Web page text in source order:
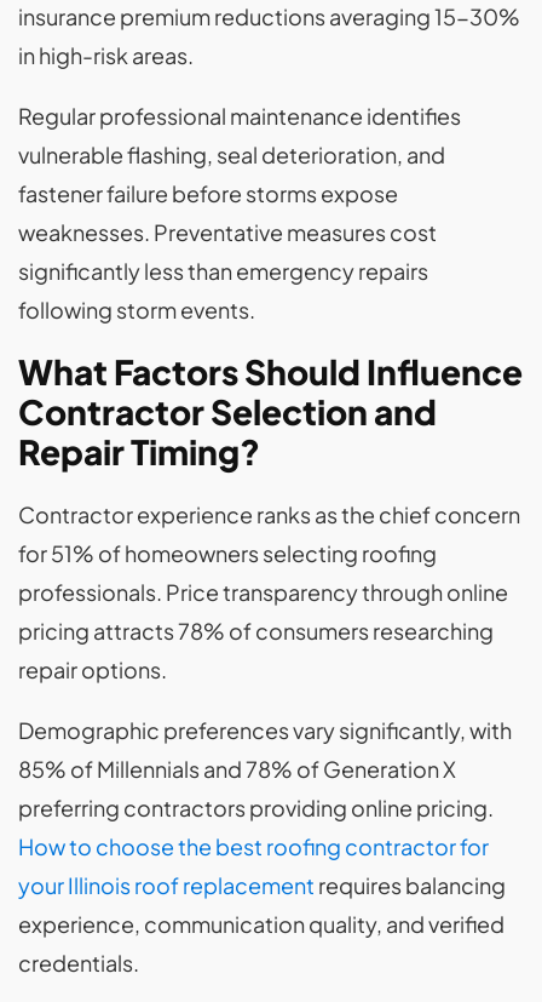
insurance premium reductions averaging 15-30%
in high-risk areas.
Regular professional maintenance identifies
vulnerable flashing, seal deterioration, and
fastener failure before storms expose
weaknesses. Preventative measures cost
significantly less than emergency repairs
following storm events.
What Factors Should Influence
Contractor Selection and
Repair Timing?
Contractor experience ranks as the chief concern
for 51% of homeowners selecting roofing
professionals. Price transparency through online
pricing attracts 78% of consumers researching
repair options.
Demographic preferences vary significantly, with
85% of Millennials and 78% of Generation X
preferring contractors providing online pricing.
How to choose the best roofing contractor for
your Illinois roof replacement requires balancing
experience, communication quality, and verified
credentials.